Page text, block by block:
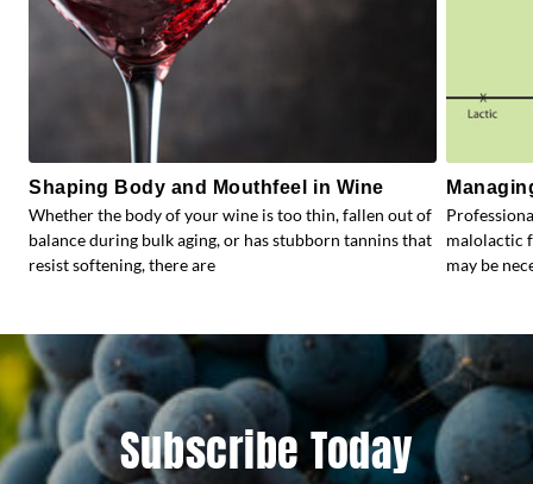
Shaping Body and Mouthfeel in Wine
Whether the body of your wine is too thin, fallen out of
balance during bulk aging, or has stubborn tannins that
resist softening, there are
malolactic
may be
Subscribe Today